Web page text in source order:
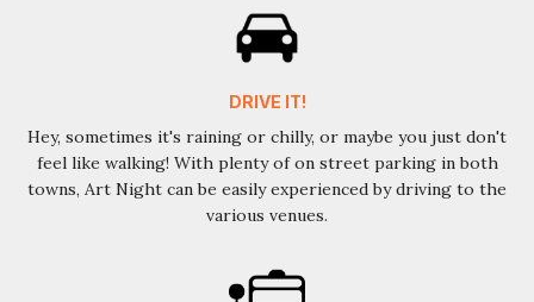
DRIVE IT!
Hey, sometimes it's raining or chilly, or maybe you just don't
feel like walking! With plenty of on street parking in both
towns, Art Night can be easily experienced by driving to the
various venues.